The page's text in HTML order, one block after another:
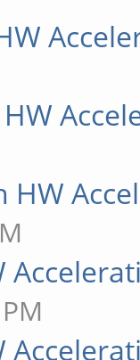
|--
(**) |
|
No
HW